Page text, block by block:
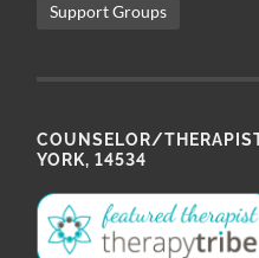
Support Groups
COUNSELOR/
YORK, 14534